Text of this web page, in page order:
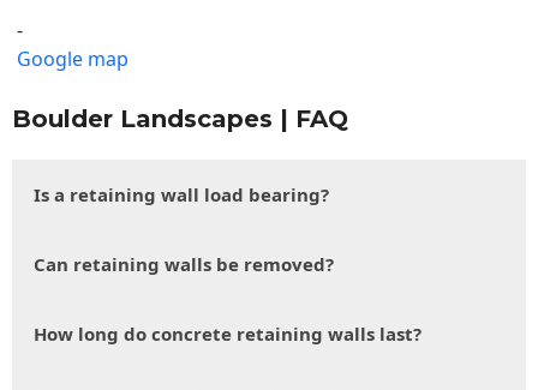
-
Google map
Boulder Landscapes | FAQ
Is a retaining wall load bearing?
Can retaining walls be removed?
How long do concrete retaining walls last?